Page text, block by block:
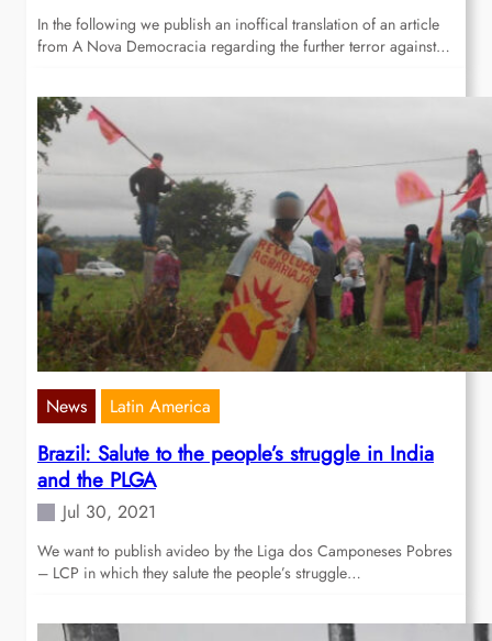
In the following we publish an inoffical translation of an article
from A Nova Democracia regarding the further terror against…
News Latin America
Brazil: Salute to the people’s struggle in India
and the PLGA
Jul 30, 2021
We want to publish avideo by the Liga dos Camponeses Pobres
– LCP in which they salute the people’s struggle…